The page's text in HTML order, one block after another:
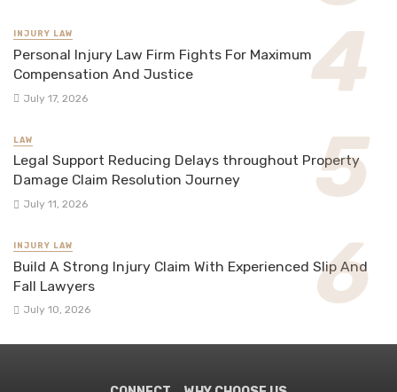
INJURY LAW
Personal Injury Law Firm Fights For Maximum
Compensation And Justice
July 17, 2026
LAW
Legal Support Reducing Delays throughout Property
Damage Claim Resolution Journey
July 11, 2026
INJURY LAW
Build A Strong Injury Claim With Experienced Slip And
Fall Lawyers
July 10, 2026